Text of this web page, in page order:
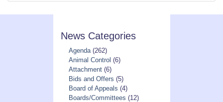
News Categories
Agenda(262)
Animal Control (6)
Attachment(6)
Bids and Offers (5)
Board of Appeals (4)
Boards/Committees (12)